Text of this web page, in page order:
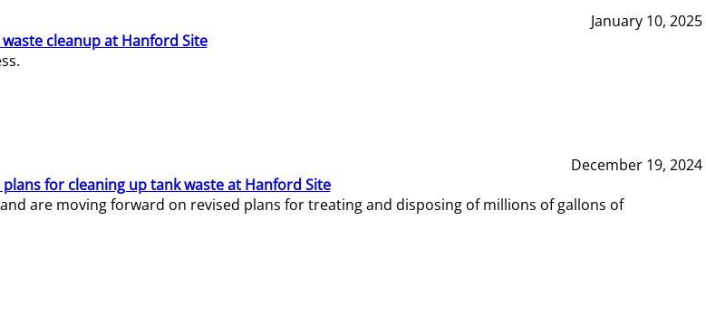
January 10, 2025
cleanup at Hanford Site
December 19, 2024
for cleaning up tank waste at Hanford Site
are moving forward on revised plans for treating and disposing of millions of gallons of